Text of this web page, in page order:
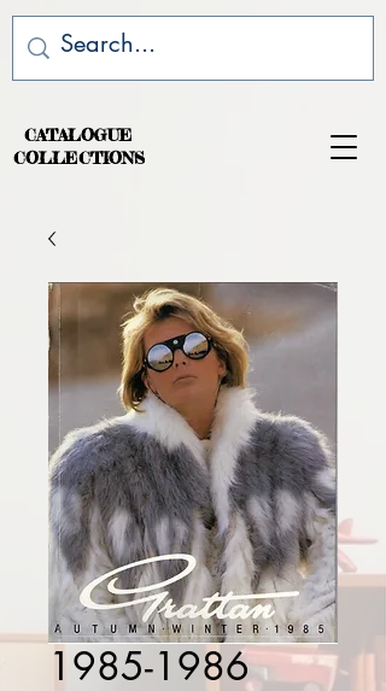
CATALOGUE
COLLECTIONS
1985-1986